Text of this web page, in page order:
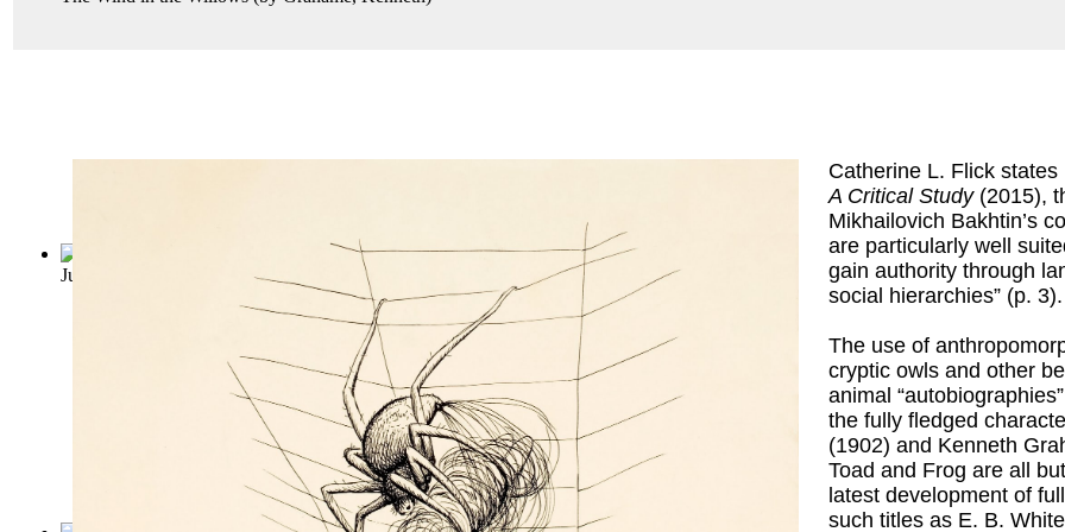
Just so Stories Kipling, Rudyard
Catherine L. Flick
A Critical Study(2015),
Mikhailovich Bakhtin’s
are particularly well
gain authority through
social hierarchies” (p. 3).
The use of
cryptic owls and other
animal
the fully fledged
(1902) and Kenneth
Toad and Frog are all
latest development of
such titles as E. B.